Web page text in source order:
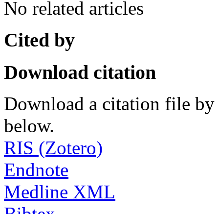
No related articles
Cited by
Download citation
Download a citation file by
below.
RIS (Zotero)
Endnote
Medline XML